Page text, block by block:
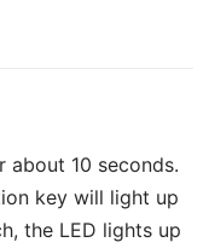
about 10 seconds.
key will light up
the LED lights up